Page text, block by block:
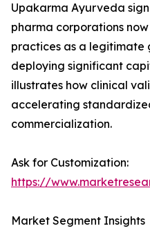
Upakarma Ayurveda
pharma corporations
practices as a legitimate
deploying significant
illustrates how clinical
accelerating
commercialization.
Ask for Customization:
https://
Market Segment Insights